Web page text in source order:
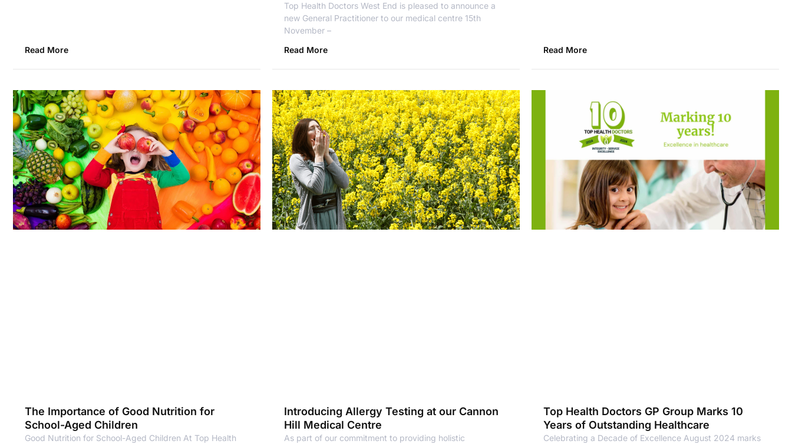
Read More
Top Health Doctors West End is pleased to announce a
new General Practitioner to our medical centre 15th
November –
Read More
Read More
The Importance of Good Nutrition for
School-Aged Children
Good Nutrition for School-Aged Children At Top Health
Introducing Allergy Testing at our Cannon
Hill Medical Centre
As part of our commitment to providing holistic
Top Health Doctors GP Group Marks 10
Years of Outstanding Healthcare
Celebrating a Decade of Excellence August 2024 marks